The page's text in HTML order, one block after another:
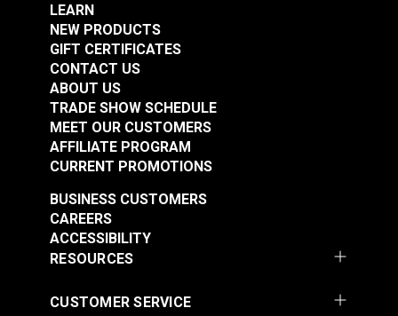
LEARN
NEW PRODUCTS
GIFT CERTIFICATES
CONTACT US
ABOUT US
TRADE SHOW SCHEDULE
MEET OUR CUSTOMERS
AFFILIATE PROGRAM
CURRENT PROMOTIONS
RESOURCES
BUSINESS CUSTOMERS
CAREERS
ACCESSIBILITY
CUSTOMER SERVICE